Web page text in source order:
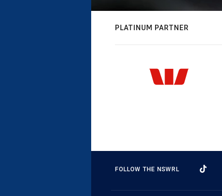
PLATINUM PARTNER
FOLLOW THE NSWRL